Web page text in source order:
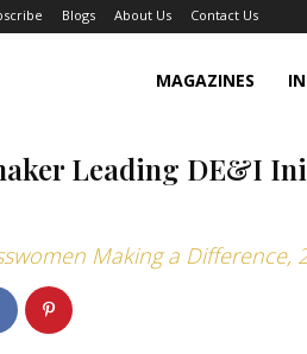
Blogs About Us Contact Us
MAGAZINES
Leading DE&I
Making a Difference,